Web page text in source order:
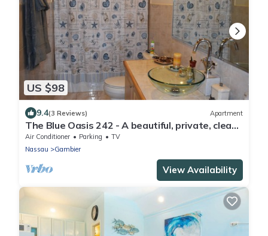
US $98
9.4(3 Reviews) Apartment
The Blue Oasis 242 - A beautiful, private, clean
escape!
Air Conditioner Parking
TV
Nassau
Gambier
View Availability